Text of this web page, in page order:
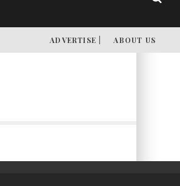
ADVERTISE | ABOUT US